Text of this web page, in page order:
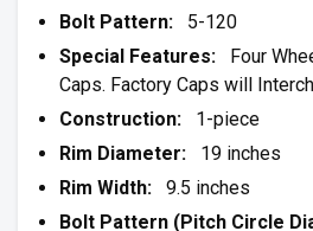
Bolt Pattern: 5-120
Special Features: Four
Caps. Factory Caps will
Construction:
1-piece
Rim Diameter: 19 inches
Rim Width: 9.5 inches
Bolt Pattern (Pitch Circle